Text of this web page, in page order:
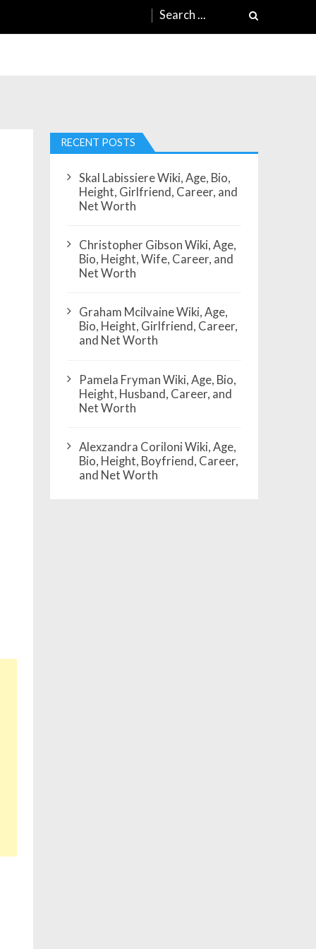
Search
RECENT POSTS
Skal Labissiere Wiki, Age, Bio,
Height, Girlfriend, Career, and
Net Worth
Christopher Gibson Wiki, Age,
Bio, Height, Wife, Career, and
Net Worth
Graham Mcilvaine Wiki, Age,
Bio, Height, Girlfriend, Career,
and Net Worth
Pamela Fryman Wiki, Age, Bio,
Height, Husband, Career, and
Net Worth
Alexzandra Coriloni Wiki, Age,
Bio, Height, Boyfriend, Career,
and Net Worth